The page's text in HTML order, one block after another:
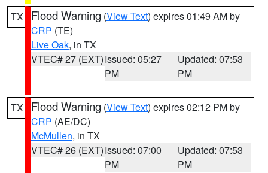
TX Flood Warning (View Text) expires 01:49 AM by
CRP (TE)
Live Oak, in TX
VTEC# 27 (EXT)Issued: 05:27
PM
Updated: 07:53
PM
TX Flood Warning (View Text) expires 02:12 PM by
CRP (AE/DC)
McMullen, in TX
VTEC# 26 (EXT)Issued: 07:00
PM
Updated: 07:53
PM